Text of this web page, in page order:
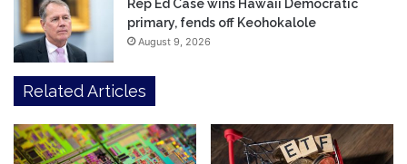
Rep Ed Case wins Hawaii Democratic
primary, fends off Keohokalole
August 9, 2026
Related Articles